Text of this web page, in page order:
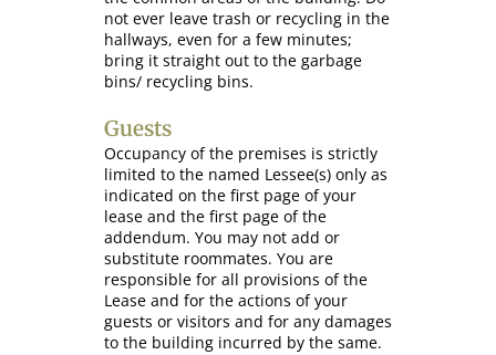
not ever leave trash or recycling in the
hallways, even for a few minutes;
bring it straight out to the garbage
bins/ recycling bins.
Guests
Occupancy of the premises is strictly
limited to the named Lessee(s) only as
indicated on the first page of your
lease and the first page of the
addendum. You may not add or
substitute roommates. You are
responsible for all provisions of the
Lease and for the actions of your
guests or visitors and for any damages
to the building incurred by the same.